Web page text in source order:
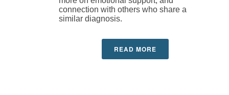
connection with others who share a
similar diagnosis.
READ MORE